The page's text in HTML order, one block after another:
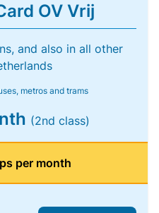
OV Vrij
and also in all other
metros and trams
(2nd class)
per month